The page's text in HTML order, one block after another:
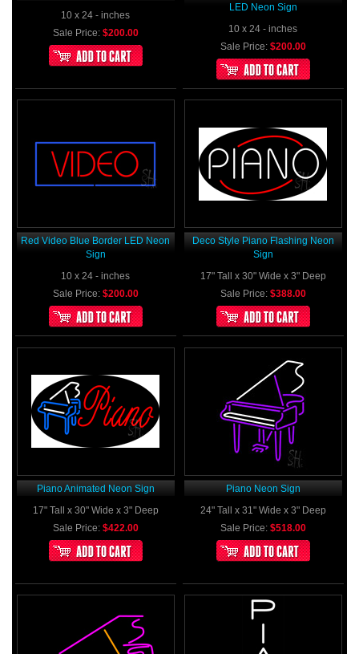
10 x 24 - inches
Sale Price: $200.00
LED Neon Sign
10 x 24 - inches
Sale Price: $200.00
Red Video Blue Border LED Neon
Sign
10 x 24 - inches
Sale Price: $200.00
Deco Style Piano Flashing Neon
Sign
17" Tall x 30" Wide x 3" Deep
Sale Price: $388.00
Piano Animated Neon Sign
17" Tall x 30" Wide x 3" Deep
Sale Price: $422.00
Piano Neon Sign
24" Tall x 31" Wide x 3" Deep
Sale Price: $518.00